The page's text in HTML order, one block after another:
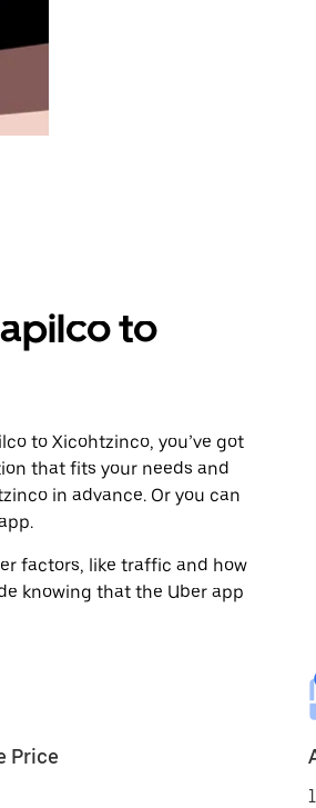
to
to Xicohtzinco, you’ve got
that fits your needs and
in advance. Or you can
factors, like traffic and how
knowing that the Uber app
Price